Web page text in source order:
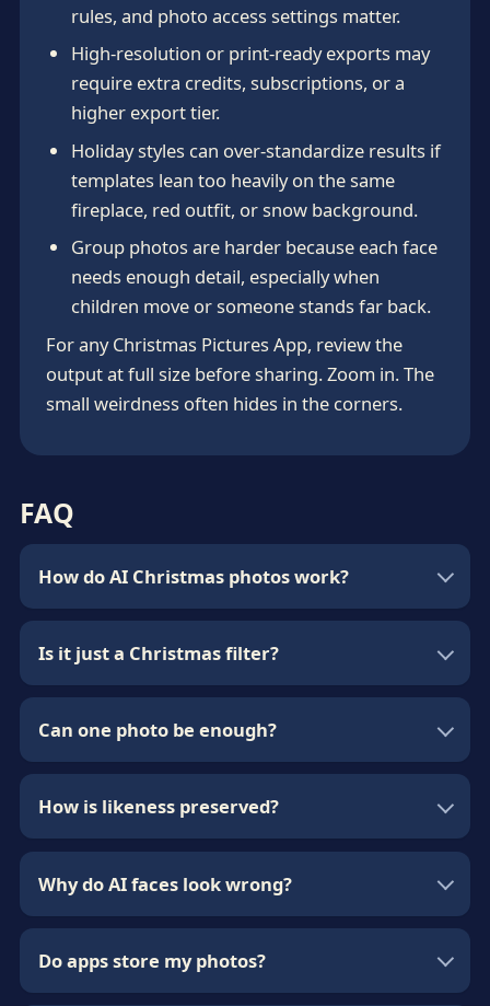
rules, and photo access settings matter.
High-resolution or print-ready exports may
require extra credits, subscriptions, or a
higher export tier.
Holiday styles can over-standardize results if
templates lean too heavily on the same
fireplace, red outfit, or snow background.
Group photos are harder because each face
needs enough detail, especially when
children move or someone stands far back.
For any Christmas Pictures App, review the
output at full size before sharing. Zoom in. The
small weirdness often hides in the corners.
FAQ
How do AI Christmas photos work?
Is it just a Christmas filter?
Can one photo be enough?
How is likeness preserved?
Why do AI faces look wrong?
Do apps store my photos?